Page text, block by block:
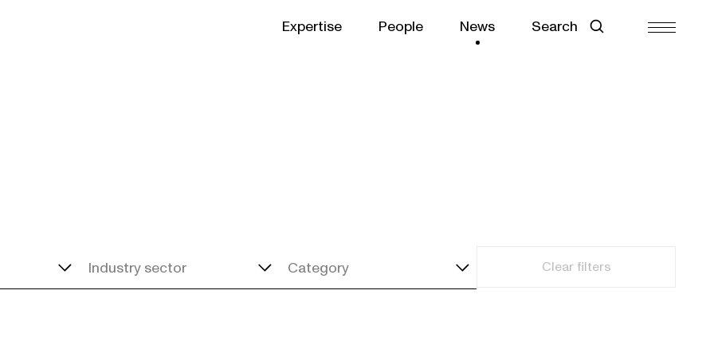
Expertise People News Search
Clear filters